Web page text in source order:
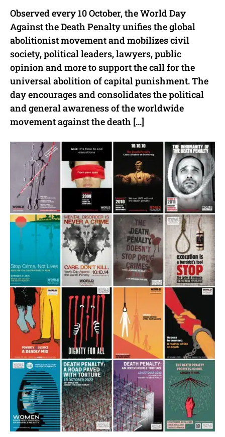
Observed every 10 October, the World Day
Against the Death Penalty unifies the global
abolitionist movement and mobilizes civil
society, political leaders, lawyers, public
opinion and more to support the call for the
universal abolition of capital punishment. The
day encourages and consolidates the political
and general awareness of the worldwide
movement against the death […]